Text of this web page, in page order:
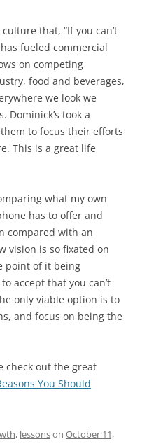
that, “If you can’t
fueled commercial
on competing
food and beverages,
we look we
Dominick’s took a
to focus their efforts
This is a great life
what my own
has to offer and
compared with an
vision is so fixated on
point of it being
accept that you can’t
only viable option is to
and focus on being the
check out the great
You Should
, lessonson October 11,